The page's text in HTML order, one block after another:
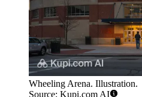
Wheeling Arena. Illustration.
Source: Kupi.com AI